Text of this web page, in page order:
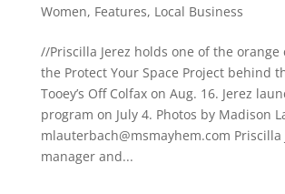
Women, Features, Local Business
//Priscilla Jerez holds one of the orange
the Protect Your Space Project behind
Tooey’s Off Colfax on Aug. 16. Jerez
program on July 4. Photos by Madison
mlauterbach@msmayhem.com Priscilla
manager and...